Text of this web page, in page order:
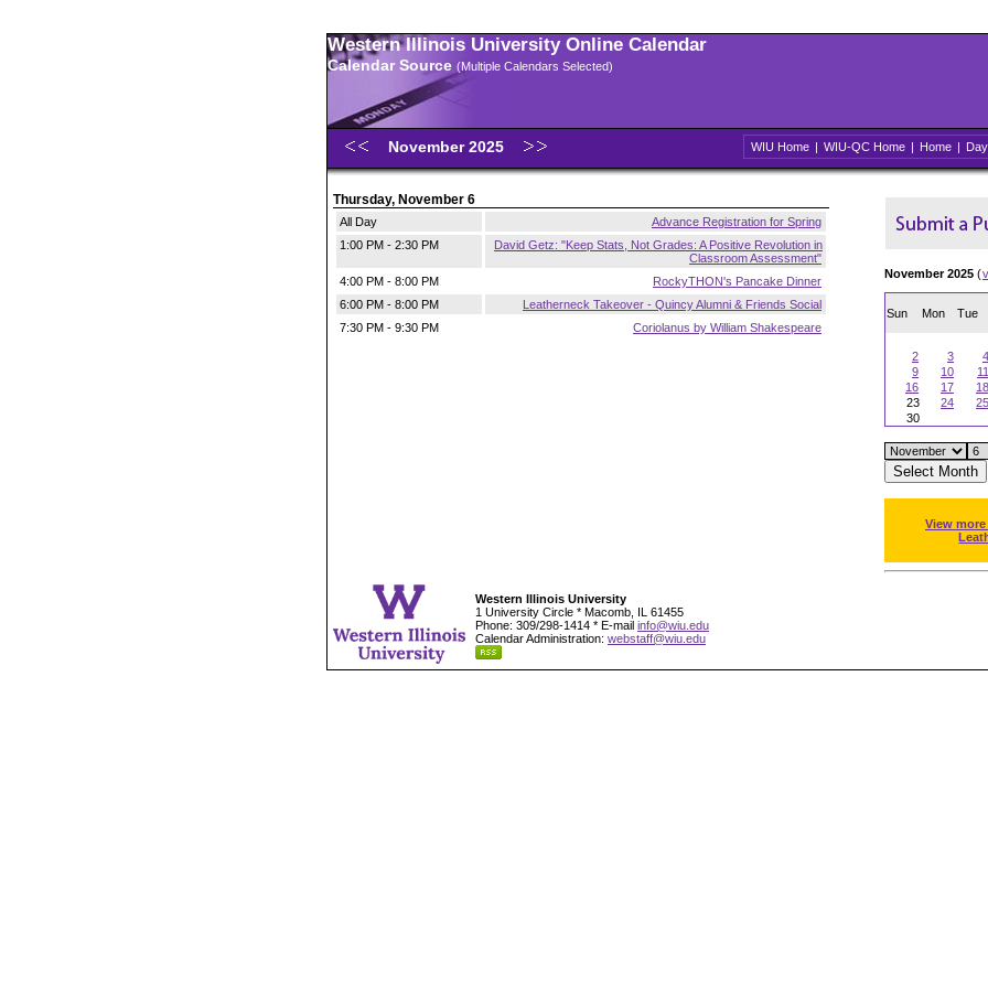
Western Illinois University Online Calendar
Calendar Source (Multiple Calendars Selected)
November 2025 WIU Home | WIU-QC Home | Home | Day
Thursday, November 6
All Day
Advance Registration for Spring
1:00 PM - 2:30 PM
David Getz: "Keep Stats, Not Grades: A Positive Revolution in
Classroom Assessment"
4:00 PM - 8:00 PM
RockyTHON's Pancake Dinner
6:00 PM - 8:00 PM
Leatherneck Takeover - Quincy Alumni & Friends Social
7:30 PM - 9:30 PM
Coriolanus by William Shakespeare
November 2025 (
Sun Mon Tue
2
3 4
9
10 11
16
17 18
23
24 25
30
View
Western Illinois University
1 University Circle * Macomb, IL 61455
Phone: 309/298-1414 * E-mail info@wiu.edu
Calendar Administration: webstaff@wiu.edu